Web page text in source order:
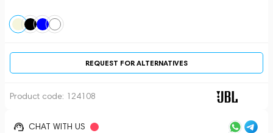
REQUEST FOR ALTERNATIVES
Product code: 124108
CHAT WITH US